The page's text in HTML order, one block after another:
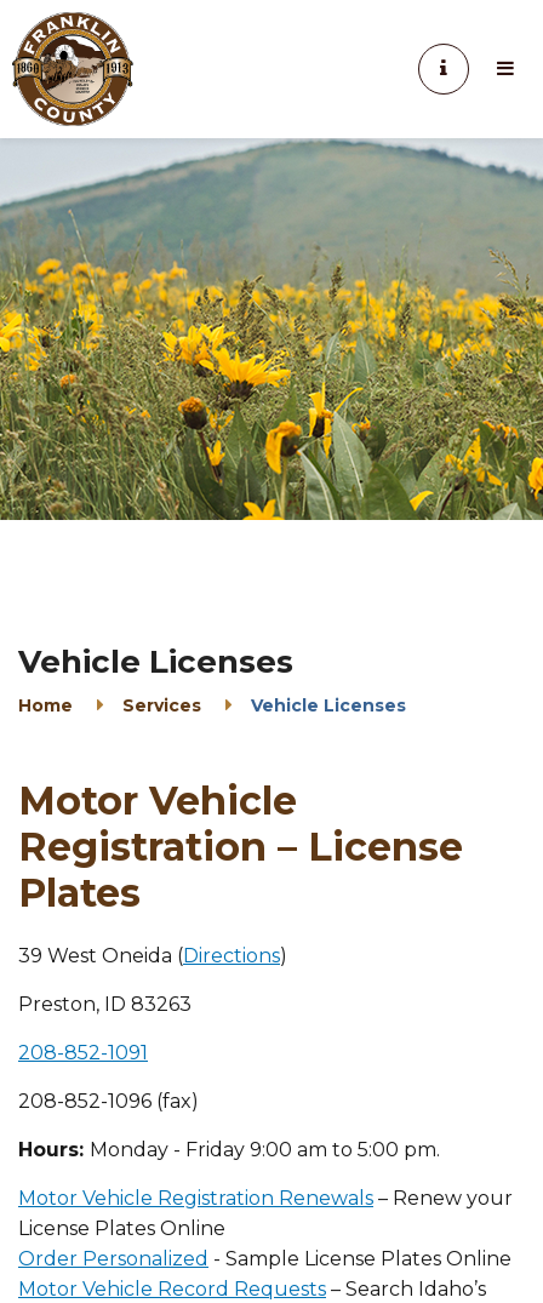
Vehicle Licenses
Home Services Vehicle Licenses
Motor Vehicle
Registration – License
Plates
39 West Oneida (Directions)
Preston, ID 83263
208-852-1091
208-852-1096 (fax)
Hours: Monday - Friday 9:00 am to 5:00 pm.
Motor Vehicle Registration Renewals – Renew your
License Plates Online
Order Personalized - Sample License Plates Online
Motor Vehicle Record Requests – Search Idaho’s